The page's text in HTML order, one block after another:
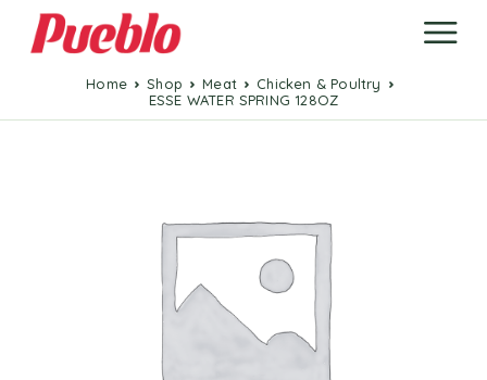
Home Shop Meat
Chicken & Poultry
ESSE WATER SPRING 128OZ